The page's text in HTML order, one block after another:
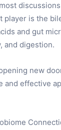
player is the
and gut
and digestion.
new
effective